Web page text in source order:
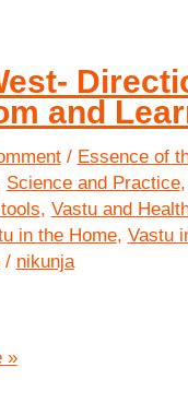
and
/ Essence of
Science and Practice,
, Vastu and
in the Home, Vastu
/ nikunja
»